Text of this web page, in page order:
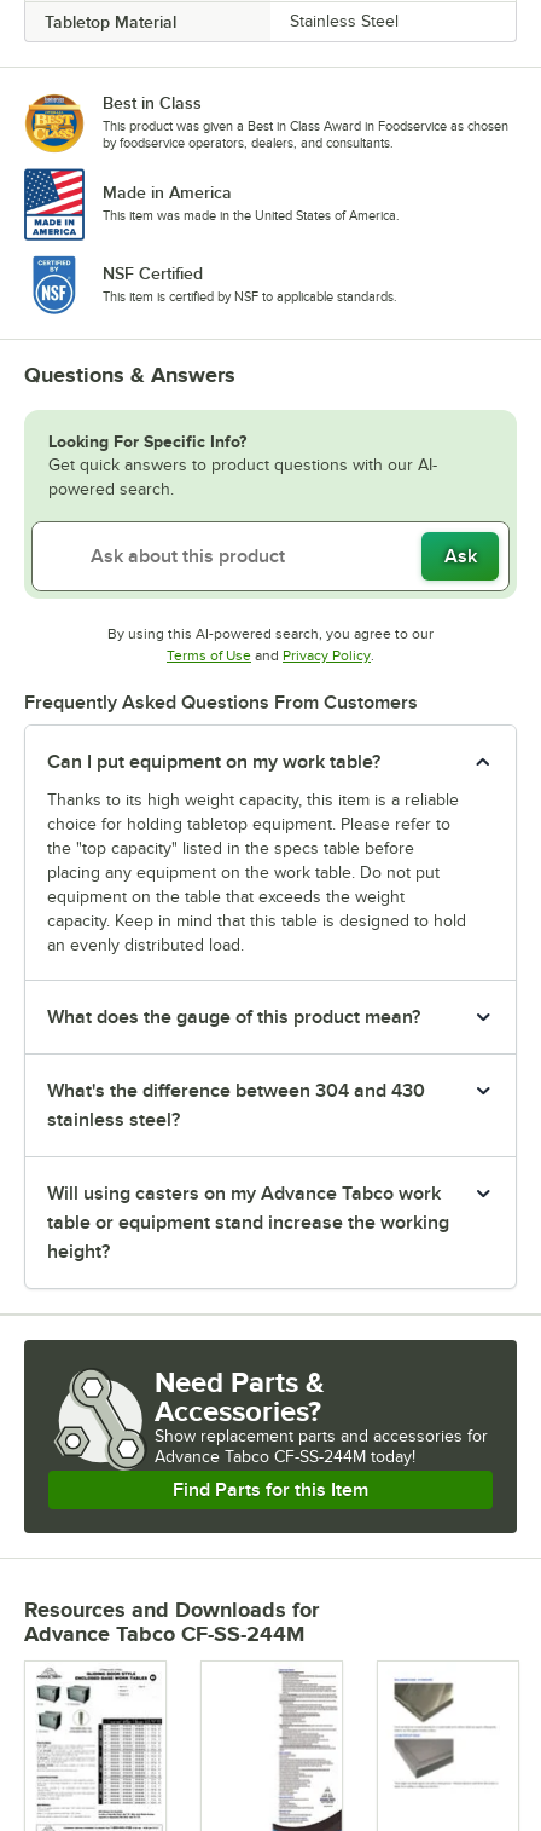
Tabletop Material Stainless Steel
Best in Class
This product was given a Best in Class Award in Foodservice as chosen
by foodservice operators, dealers, and consultants.
Made in America
This item was made in the United States of America.
NSF Certified
This item is certified by NSF to applicable standards.
Questions & Answers
Looking For Specific Info?
Get quick answers to product questions with our AI-
powered search.
Ask
By using this AI-powered search, you agree to our
Terms of UseOpens in new tab
and Privacy PolicyOpens in new tab
.
Frequently Asked Questions From Customers
Can I put equipment on my work table?
Thanks to its high weight capacity, this item is a reliable
choice for holding tabletop equipment. Please refer to
the "top capacity" listed in the specs table before
placing any equipment on the work table. Do not put
equipment on the table that exceeds the weight
capacity. Keep in mind that this table is designed to hold
an evenly distributed load.
What does the gauge of this product mean?
What's the difference between 304 and 430
stainless steel?
Will using casters on my Advance Tabco work
table or equipment stand increase the working
height?
Need Parts &
Accessories?
Show replacement parts and accessories for
Advance Tabco CF-SS-244M today!
Find Parts for this Item
Resources and Downloads for
Advance Tabco CF-SS-244M